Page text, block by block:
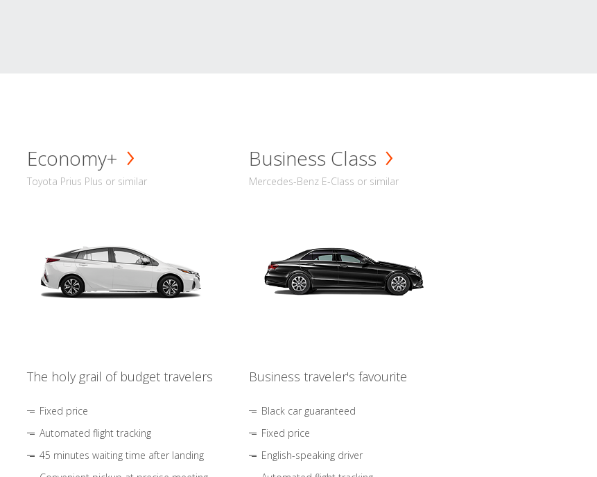
Economy+
Toyota Prius Plus or similar
The holy grail of budget travelers
Fixed price
Automated flight tracking
45 minutes waiting time after landing
Business Class
Mercedes-Benz E-Class or similar
Business traveler's favourite
Black car guaranteed
Fixed price
English-speaking driver